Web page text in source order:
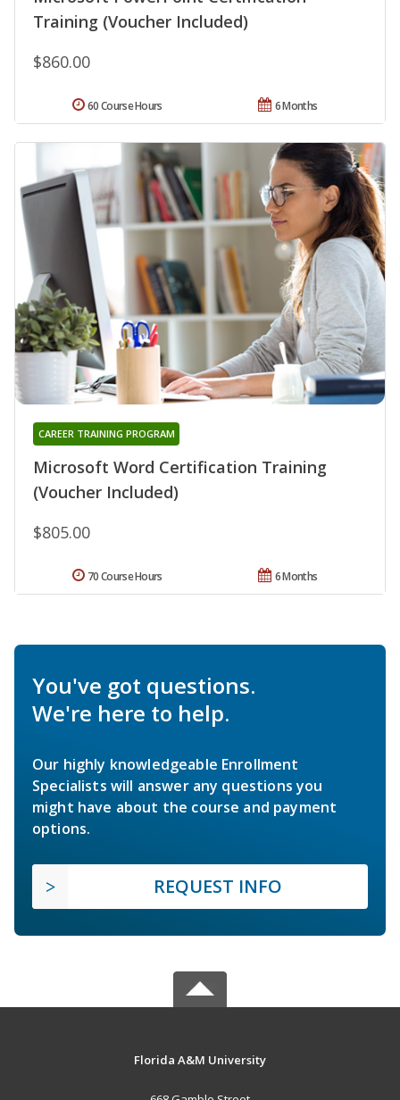
Training (Voucher Included)
$860.00
6 Months
60 Course Hours
Microsoft Word Certification Training
(Voucher Included)
CAREER TRAINING PROGRAM
$805.00
6 Months
70 Course Hours
You've got questions.
We're here to help.
Our highly knowledgeable Enrollment
Specialists will answer any questions you
might have about the course and payment
options.
REQUEST INFO
Florida A&M University